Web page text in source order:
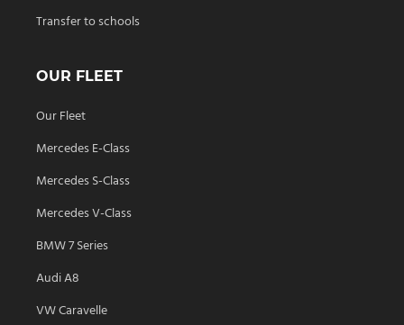
Transfer to schools
OUR FLEET
Our Fleet
Mercedes E-Class
Mercedes S-Class
Mercedes V-Class
BMW 7 Series
Audi A8
VW Caravelle